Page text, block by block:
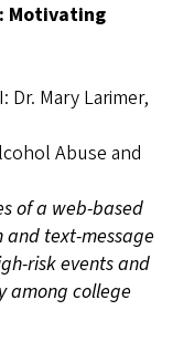
Motivating
Dr. Mary Larimer,
Abuse and
of a web-based
text-message
risk events and
among college